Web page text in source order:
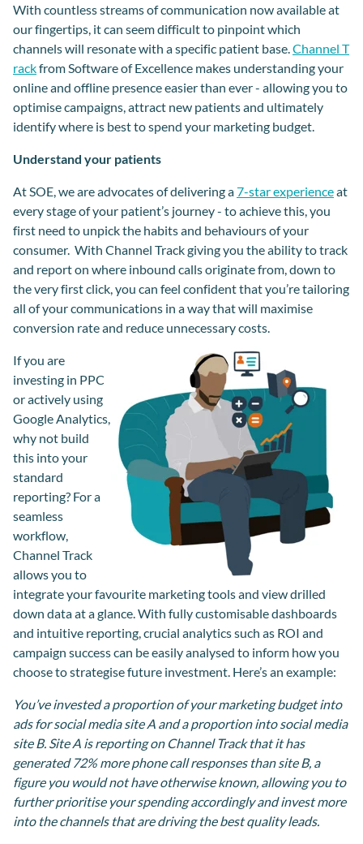
With countless streams of communication now available at
our fingertips, it can seem difficult to pinpoint which
channels will resonate with a specific patient base. Channel T
rackfrom Software of Excellence makes understanding your
online and offline presence easier than ever - allowing you to
optimise campaigns, attract new patients and ultimately
identify where is best to spend your marketing budget.
Understand your patients
At SOE, we are advocates of delivering a7-star experienceat
every stage of your patient’s journey - to achieve this, you
first need to unpick the habits and behaviours of your
consumer. With Channel Track giving you the ability to track
and report on where inbound calls originate from, down to
the very first click, you can feel confident that you’re tailoring
all of your communications in a way that will maximise
conversion rate and reduce unnecessary costs.
If you are
investing in PPC
or actively using
Google Analytics,
why not build
this into your
standard
reporting? For a
seamless
workflow,
Channel Track
allows you to
integrate your favourite marketing tools and view drilled
down data at a glance. With fully customisable dashboards
and intuitive reporting, crucial analytics such as ROI and
campaign success can be easily analysed to inform how you
choose to strategise future investment. Here’s an example:
You’ve invested a proportion of your marketing budget into
ads for social media site A and a proportion into social media
site B. Site A is reporting on Channel Track that it has
generated 72% more phone call responses than site B, a
figure you would not have otherwise known, allowing you to
further prioritise your spending accordingly and invest more
into the channels that are driving the best quality leads.